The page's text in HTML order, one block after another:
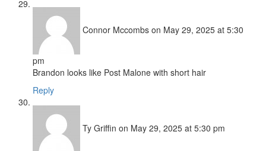
Connor Mccombs on May 29, 2025 at 5:30
pm
Brandon looks like Post Malone with short hair
Reply
Ty Griffin on May 29, 2025 at 5:30 pm